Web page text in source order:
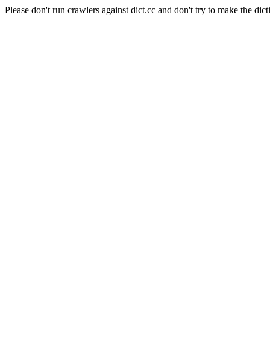
Please don't run crawlers against dict.cc and don't try to make the